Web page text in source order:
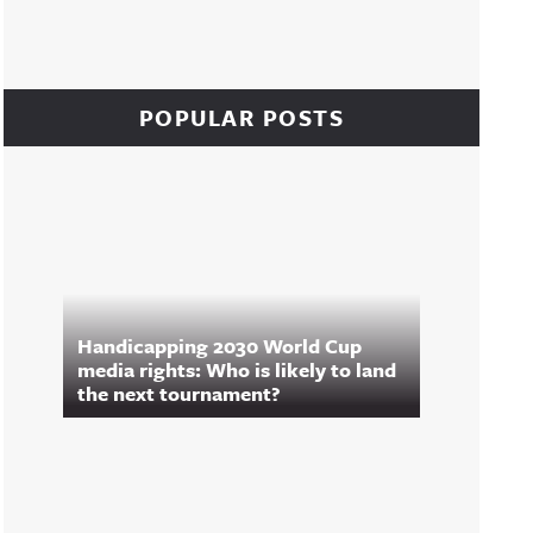
POPULAR POSTS
Handicapping 2030 World Cup
media rights: Who is likely to land
the next tournament?